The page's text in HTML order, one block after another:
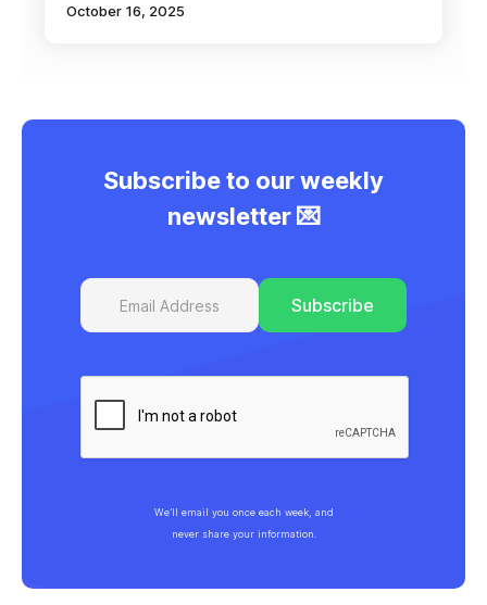
October 16, 2025
Subscribe to our weekly
newsletter 💌
We’ll email you once each week, and
never share your information.